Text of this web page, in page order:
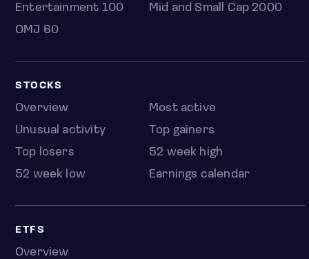
Entertainment 100
Mid and Small Cap 2000
OMJ 60
STOCKS
Overview
Most active
Unusual activity
Top gainers
Top losers
52 week high
52 week low
Earnings calendar
ETFS
Overview